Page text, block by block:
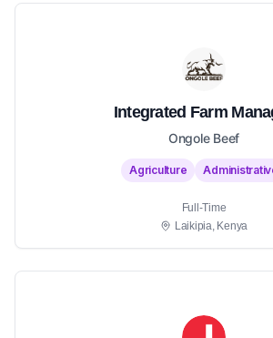
Integrated Farm
Ongole Beef
Agriculture
Full-Time
Laikipia, Kenya